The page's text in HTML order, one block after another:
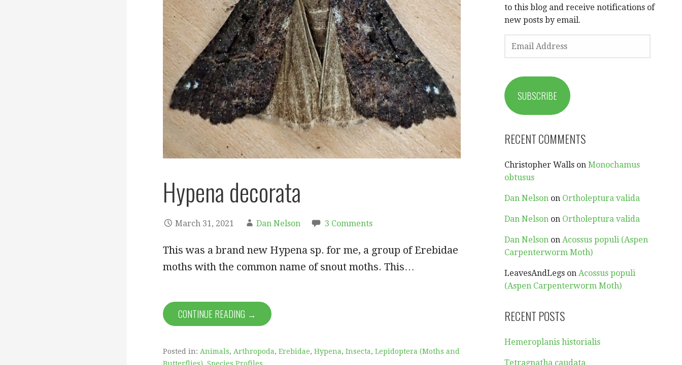
Hypena decorata
March 31, 2021 Dan Nelson 3 Comments
This was a brand new Hypena sp. for me, a group of Erebidae
moths with the common name of snout moths. This…
CONTINUE READING →
Posted in: Animals, Arthropoda, Erebidae, Hypena, Insecta, Lepidoptera (Moths and
to this blog and receive notifications of
new posts by email.
EMAIL
ADDRESS
SUBSCRIBE
RECENT COMMENTS
Christopher Walls onMonochamus
obtusus
Dan Nelson on Ortholeptura valida
Dan Nelson on Ortholeptura valida
Dan Nelson onAcossus populi (Aspen
Carpenterworm Moth)
LeavesAndLegs onAcossus populi
(Aspen Carpenterworm Moth)
RECENT POSTS
Hemeroplanis historialis
Tetragnatha caudata